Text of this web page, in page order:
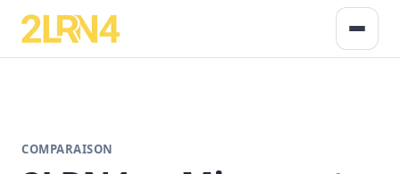
COMPARAISON